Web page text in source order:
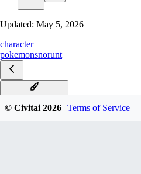
Updated: May 5, 2026
character
pokemonsnorunt
© Civitai2026 Terms of Service